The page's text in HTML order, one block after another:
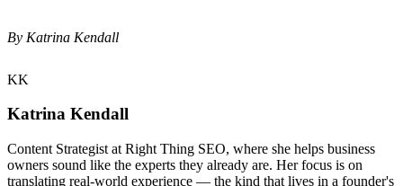
By Katrina Kendall
KK
Katrina Kendall
Content Strategist at Right Thing SEO, where she helps business
owners sound like the experts they already are. Her focus is on
translating real-world experience — the kind that lives in a founder's